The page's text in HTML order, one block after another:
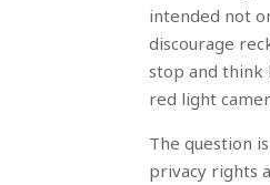
intended not
discourage
stop and think
red light
The question
privacy rights